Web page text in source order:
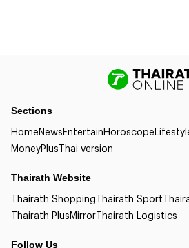
Sections
HomeNewsEntertainHoroscope
MoneyPlusThai version
Thairath Website
Thairath ShoppingThairath Sport
Thairath PlusMirrorThairath Logistics
Follow Us